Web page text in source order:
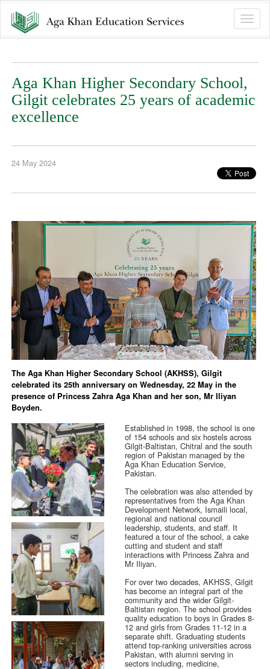
Toggle
Aga Khan Higher Secondary School,
Gilgit celebrates 25 years of academic
excellence
24 May 2024
The Aga Khan Higher Secondary School (AKHSS), Gilgit
celebrated its 25th anniversary on Wednesday, 22 May in the
presence of Princess Zahra Aga Khan and her son, Mr Iliyan
Boyden.
Established in 1998, the school is one
of 154 schools and six hostels across
Gilgit-Baltistan, Chitral and the south
region of Pakistan managed by the
Aga Khan Education Service,
Pakistan.
The celebration was also attended by
representatives from the Aga Khan
Development Network, Ismaili local,
regional and national council
leadership, students, and staff. It
featured a tour of the school, a cake
cutting and student and staff
interactions with Princess Zahra and
Mr Iliyan.
For over two decades, AKHSS, Gilgit
has become an integral part of the
community and the wider Gilgit-
Baltistan region. The school provides
quality education to boys in Grades 8-
12 and girls from Grades 11-12 in a
separate shift. Graduating students
attend top-ranking universities across
Pakistan, with alumni serving in
sectors including, medicine,